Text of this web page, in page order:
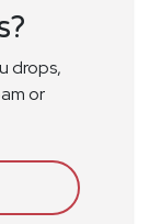
drops,
or